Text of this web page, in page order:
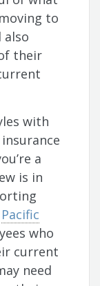
to
also
their
with
a
is in
Pacific
who
current
need